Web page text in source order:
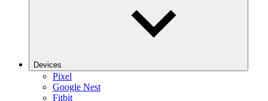
Devices
Pixel
Google Nest
Fitbit